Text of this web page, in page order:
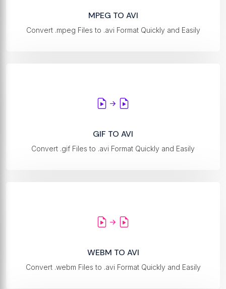
MPEG TO AVI
Convert .mpeg Files to .avi Format Quickly and Easily
GIF TO AVI
Convert .gif Files to .avi Format Quickly and Easily
WEBM TO AVI
Convert .webm Files to .avi Format Quickly and Easily